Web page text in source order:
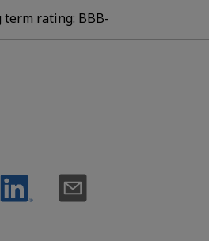
term rating: BBB-